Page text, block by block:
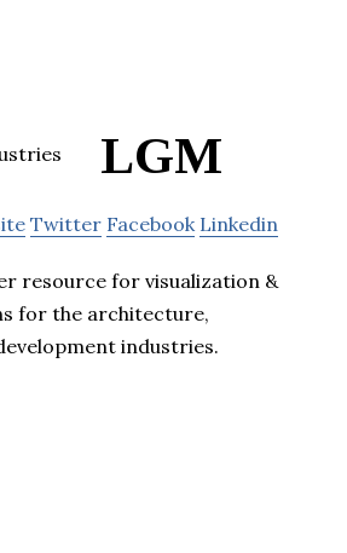
LGM
Twitter Facebook Linkedin
resource for visualization &
for the architecture,
industries.